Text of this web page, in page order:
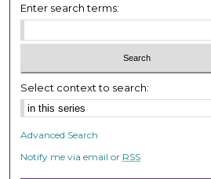
Enter search terms:
Select context to search:
Advanced Search
Notify me via email or RSS